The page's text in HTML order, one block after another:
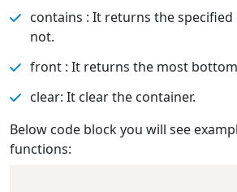
contains : It returns the
not.
front : It returns the most
clear: It clear the container.
Below code block you will see
functions: